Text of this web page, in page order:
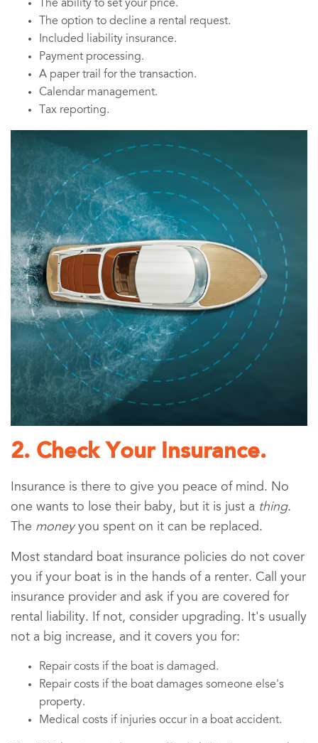
The ability to set your price.
The option to decline a rental request.
Included liability insurance.
Payment processing.
A paper trail for the transaction.
Calendar management.
Tax reporting.
2. Check Your Insurance.
Insurance is there to give you peace of mind. No
one wants to lose their baby, but it is just a thing.
The moneyyou spent on it can be replaced.
Most standard boat insurance policies do not cover
you if your boat is in the hands of a renter. Call your
insurance provider and ask if you are covered for
rental liability. If not, consider upgrading. It's usually
not a big increase, and it covers you for:
Repair costs if the boat is damaged.
Repair costs if the boat damages someone else's
property.
Medical costs if injuries occur in a boat accident.